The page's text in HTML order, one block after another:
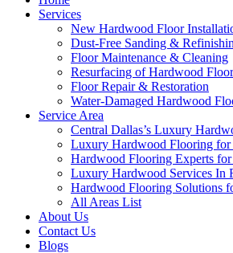
Services
New Hardwood Floor
Dust-Free Sanding &
Floor Maintenance & Cleaning
Resurfacing of Hardwood
Floor Repair & Restoration
Water-Damaged Hardwood
Service Area
Central Dallas’s Luxury
Luxury Hardwood Flooring for
Hardwood Flooring Experts
Luxury Hardwood Services In
Hardwood Flooring Solutions
All Areas List
About Us
Contact Us
Blogs